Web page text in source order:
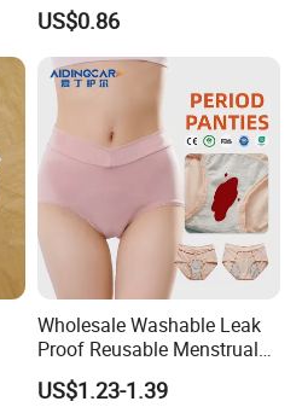
US$0.86
Wholesale Washable Leak
Proof Reusable Menstrual
Panties Period Underwear
US$1.23-1.39